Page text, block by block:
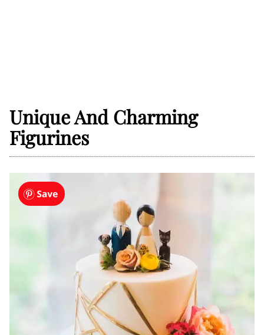
Unique And Charming
Figurines